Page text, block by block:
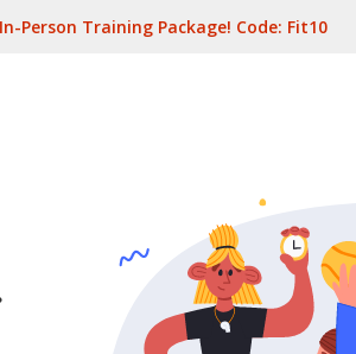
Person Training Package! Code: Fit10